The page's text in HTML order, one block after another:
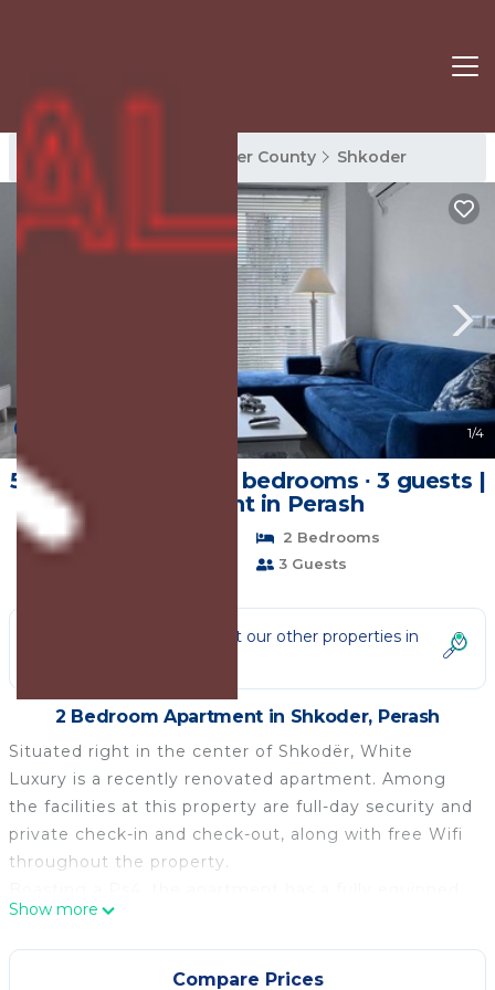
Shkoder Rentals Shkoder County Shkoder
1/4
55 m² Apartment ∙ 2 bedrooms ∙ 3 guests |
Apartment in Perash
Pet Friendly
2 Bedrooms
3 Guests
Not the right fit? Check out our other properties in
2 Bedroom Apartment in Shkoder, Perash
Situated right in the center of Shkodër, White
Luxury is a recently renovated apartment. Among
the facilities at this property are full-day security and
private check-in and check-out, along with free Wifi
throughout the property.
kitchen with an oven, a toaster, and a fridge, a living
room with a seating area and a dining area, 1
bedroom, and 1 bathroom with a bidet and a shower.
Show more
Compare Prices